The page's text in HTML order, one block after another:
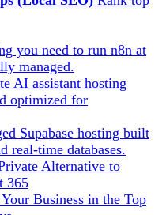
you need to run n8n at
managed.
AI assistant hosting
optimized for
Supabase hosting built
real-time databases.
Alternative to
365
Business in the Top